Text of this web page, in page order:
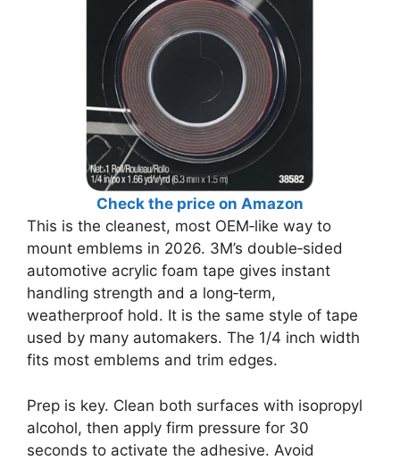
Check the price on Amazon
This is the cleanest, most OEM‑like way to
mount emblems in 2026. 3M’s double‑sided
automotive acrylic foam tape gives instant
handling strength and a long‑term,
weatherproof hold. It is the same style of tape
used by many automakers. The 1/4 inch width
fits most emblems and trim edges.
Prep is key. Clean both surfaces with isopropyl
alcohol, then apply firm pressure for 30
seconds to activate the adhesive. Avoid